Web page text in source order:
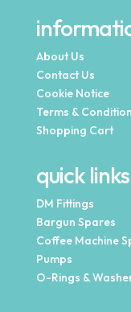
About Us
Contact Us
Cookie Notice
Terms &
Shopping Cart
quick links
DM Fittings
Bargun Spares
Coffee Machine
Pumps
O-Rings &